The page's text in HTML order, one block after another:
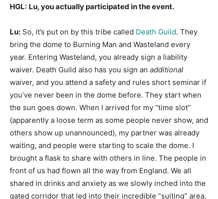
HGL: Lu, you actually participated in the event.
Lu: So, it’s put on by this tribe called Death Guild. They
bring the dome to Burning Man and Wasteland every
year. Entering Wasteland, you already sign a liability
waiver. Death Guild also has you sign an additional
waiver, and you attend a safety and rules short seminar if
you’ve never been in the dome before. They start when
the sun goes down. When I arrived for my “time slot”
(apparently a loose term as some people never show, and
others show up unannounced), my partner was already
waiting, and people were starting to scale the dome. I
brought a flask to share with others in line. The people in
front of us had flown all the way from England. We all
shared in drinks and anxiety as we slowly inched into the
gated corridor that led into their incredible “suiting” area,